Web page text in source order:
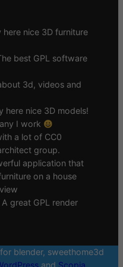
here nice 3D furniture
best GPL software
3d, videos and
here nice 3D models!
I work
a lot of CC0
group.
application that
on a house
great GPL render
blender, sweethome3d
and Scopia